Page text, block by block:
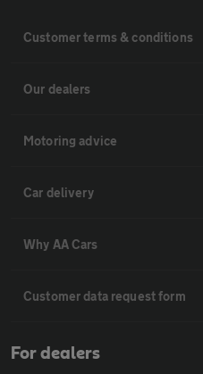
Customer terms & conditions
Our dealers
Motoring advice
Car delivery
Why AA Cars
Customer data request form
For dealers